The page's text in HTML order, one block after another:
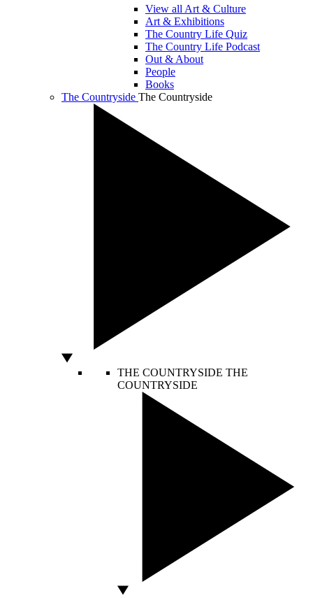
View all Art & Culture
Art & Exhibitions
The Country Life Quiz
The Country Life Podcast
Out & About
People
Books
The Countryside The Countryside
THE COUNTRYSIDE THE
COUNTRYSIDE